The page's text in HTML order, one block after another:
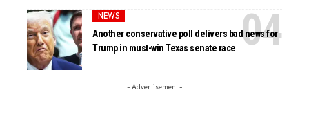
NEWS
Another conservative poll delivers bad news for
Trump in must-win Texas senate race
- Advertisement -